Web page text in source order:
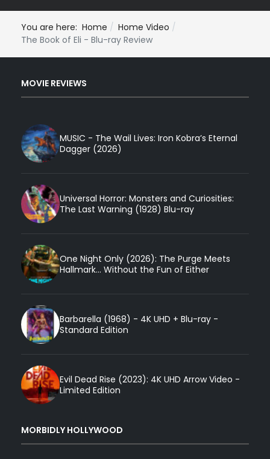
You are here: Home
Home Video
The Book of Eli - Blu-ray Review
MOVIE REVIEWS
MUSIC - The Wail Lives: Iron Kobra’s Eternal
Dagger (2026)
Universal Horror: Monsters and Curiosities:
The Last Warning (1928) Blu-ray
One Night Only (2026): The Purge Meets
Hallmark... Without the Fun of Either
Barbarella (1968) - 4K UHD + Blu-ray -
Standard Edition
Evil Dead Rise (2023): 4K UHD Arrow Video -
Limited Edition
MORBIDLY HOLLYWOOD